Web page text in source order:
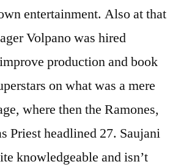
entertainment. Also at that
Volpano was hired
production and book
on what was a mere
where then the Ramones,
Priest headlined 27. Saujani
knowledgeable and isn’t